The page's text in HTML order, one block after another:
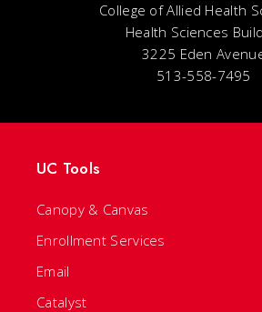
College of Allied Health
Health Sciences
3225 Eden
513-558-7495
UC Tools
Canopy & Canvas
Enrollment Services
Email
Catalyst